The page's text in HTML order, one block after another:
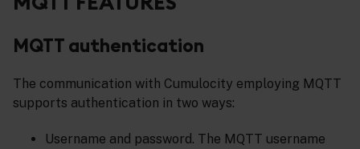
MQTT authentication
The communication with Cumulocity employing MQTT
supports authentication in two ways:
Username and password. The MQTT username